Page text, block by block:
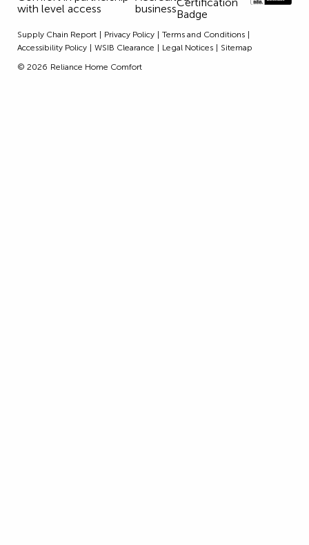
Supply Chain Report Privacy Policy
Terms and Conditions
Accessibility Policy
WSIB Clearance Legal Notices
Sitemap
© 2026 Reliance Home Comfort